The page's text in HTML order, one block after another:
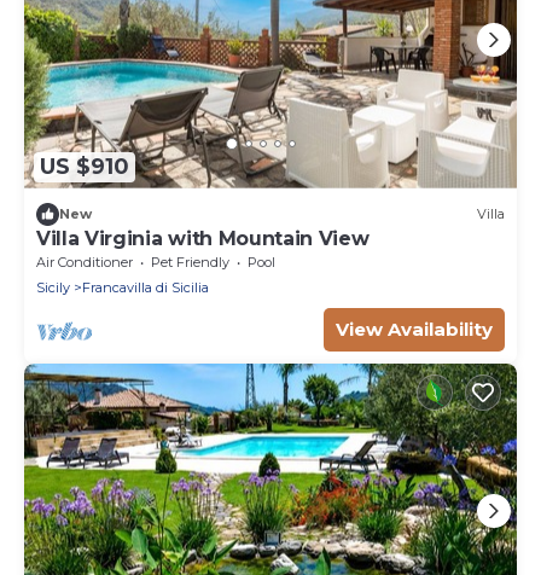
US $910
New Villa
Villa Virginia with Mountain View
Air Conditioner Pet Friendly
Pool
Sicily
Francavilla di Sicilia
View Availability